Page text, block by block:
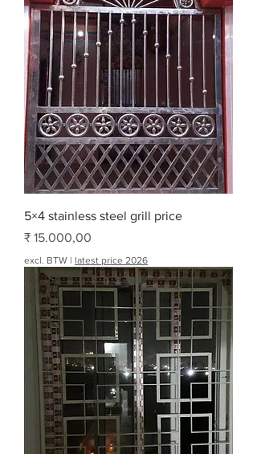
5×4 stainless steel grill price
Prijs
₹ 15.000,00
excl. BTW | latest price 2026